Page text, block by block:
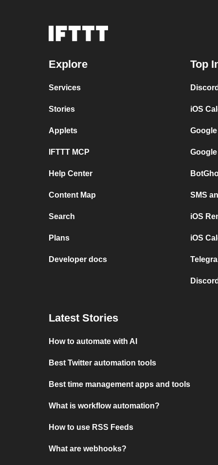
Explore
Services
Stories
Applets
IFTTT MCP
Help Center
Content Map
Search
Plans
Developer docs
Top
iOS
SMS
iOS
iOS
Latest Stories
How to automate with AI
Best Twitter automation tools
Best time management apps and tools
What is workflow automation?
How to use RSS Feeds
What are webhooks?